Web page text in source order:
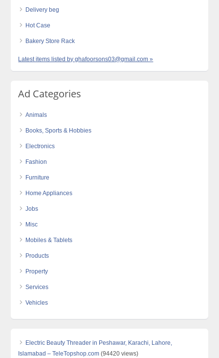
Delivery beg
Hot Case
Bakery Store Rack
Latest items listed by ghafoorsons03@gmail.com »
Ad Categories
Animals
Books, Sports & Hobbies
Electronics
Fashion
Furniture
Home Appliances
Jobs
Misc
Mobiles & Tablets
Products
Property
Services
Vehicles
Electric Beauty Threader in Peshawar, Karachi, Lahore,
Islamabad – TeleTopshop.com (94420 views)